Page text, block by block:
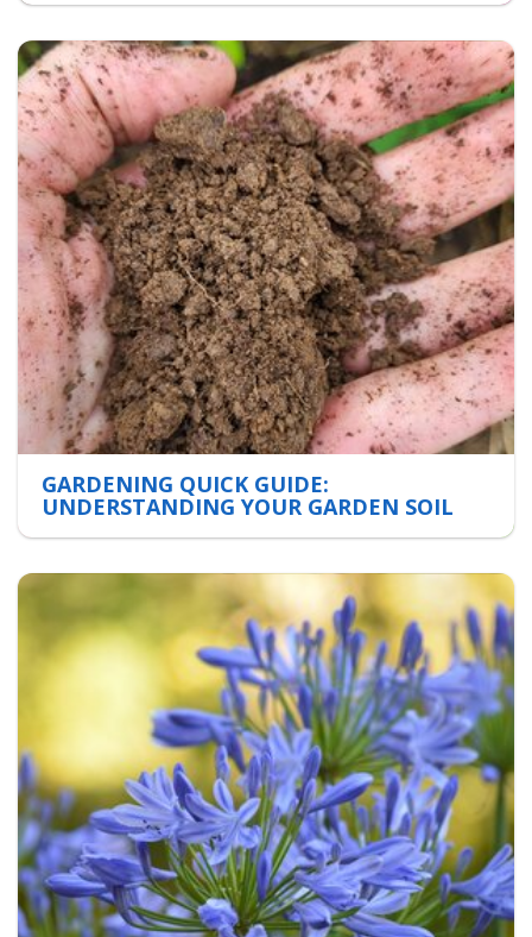
GARDENING QUICK GUIDE:
UNDERSTANDING YOUR GARDEN SOIL